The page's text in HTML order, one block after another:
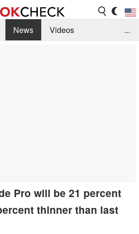
News
Videos
...
Pro will be 21 percent
thinner than last